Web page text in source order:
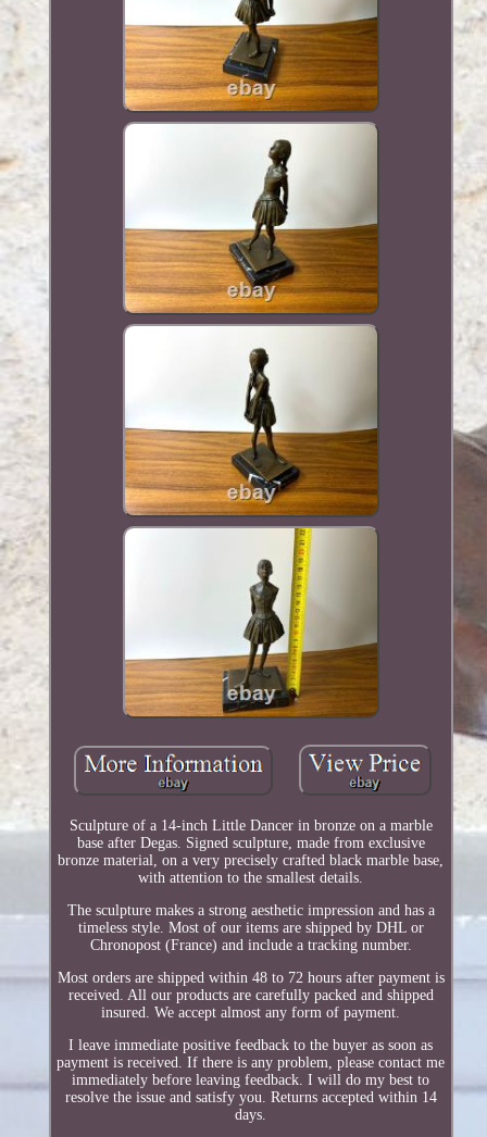
Sculpture of a 14-inch Little Dancer in bronze on a marble
base after Degas. Signed sculpture, made from exclusive
bronze material, on a very precisely crafted black marble base,
with attention to the smallest details.
The sculpture makes a strong aesthetic impression and has a
timeless style. Most of our items are shipped by DHL or
Chronopost (France) and include a tracking number.
Most orders are shipped within 48 to 72 hours after payment is
received. All our products are carefully packed and shipped
insured. We accept almost any form of payment.
I leave immediate positive feedback to the buyer as soon as
payment is received. If there is any problem, please contact me
immediately before leaving feedback. I will do my best to
resolve the issue and satisfy you. Returns accepted within 14
days.